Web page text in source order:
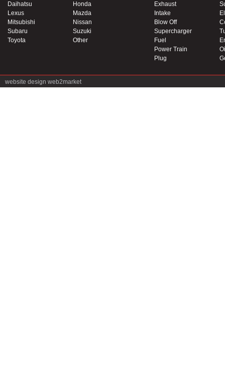
Daihatsu
Honda
Lexus
Mazda
Mitsubishi
Nissan
Subaru
Suzuki
Toyota
Other
Exhaust
Intake
Blow Off
Supercharger
Fuel
Power Train
Plug
website design web2market